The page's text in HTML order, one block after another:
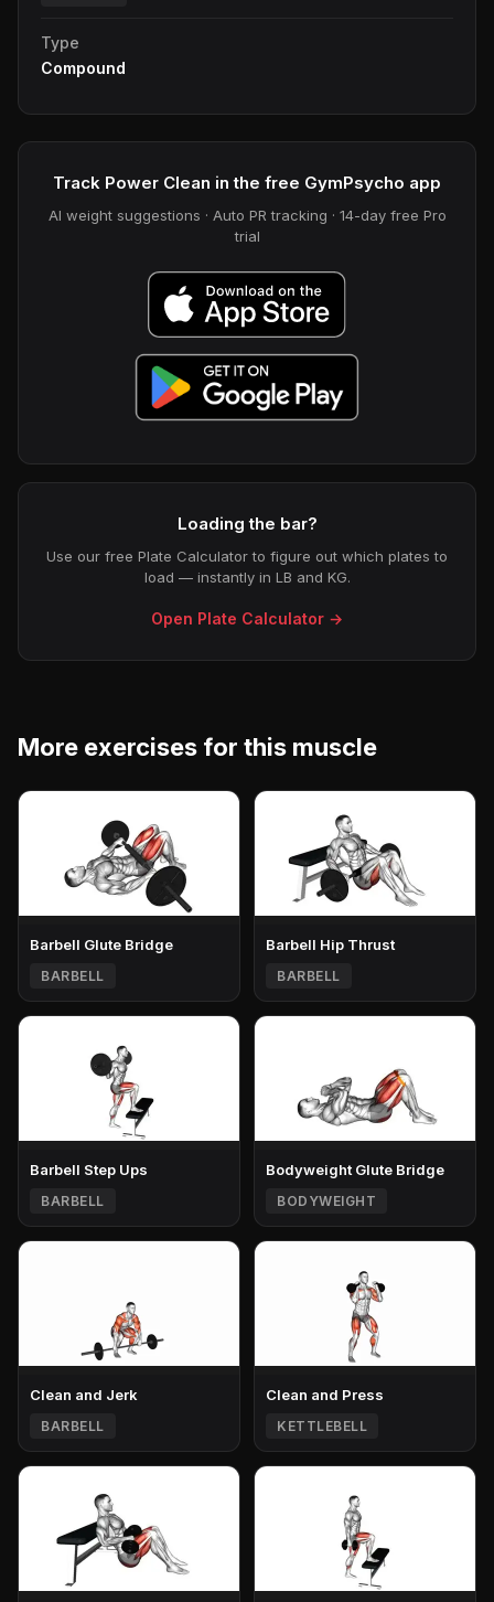
Type
Compound
Track Power Clean in the free GymPsycho app
AI weight suggestions · Auto PR tracking · 14-day free Pro
trial
Loading the bar?
Use our free Plate Calculator to figure out which plates to
load — instantly in LB and KG.
Open Plate Calculator →
More exercises for this muscle
Barbell Glute Bridge
BARBELL
Barbell Hip Thrust
BARBELL
Barbell Step Ups
BARBELL
Bodyweight Glute Bridge
BODYWEIGHT
Clean and Jerk
BARBELL
Clean and Press
KETTLEBELL